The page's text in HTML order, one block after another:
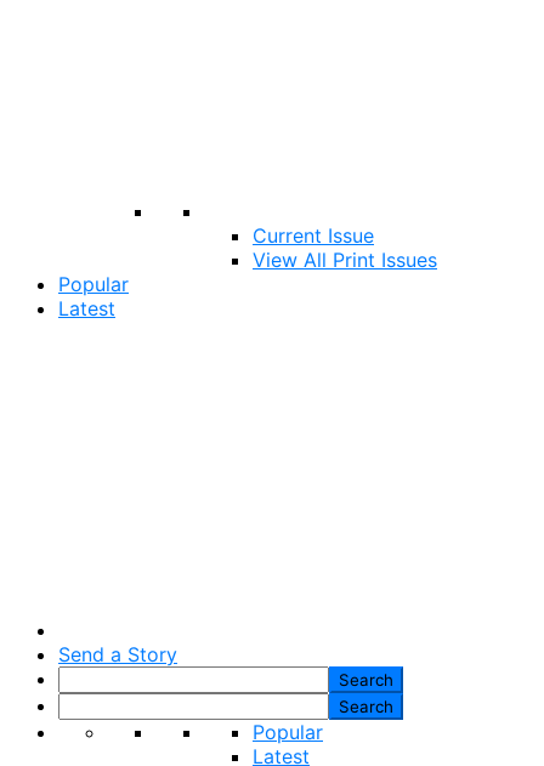
Current Issue
View All Print Issues
Popular
Latest
Send a Story
Popular
Latest